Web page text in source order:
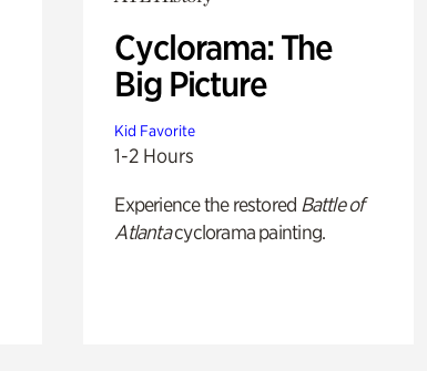
Cyclorama: The
Big Picture
Kid Favorite
1-2 Hours
Experience the restored Battle of
Atlantacyclorama painting.